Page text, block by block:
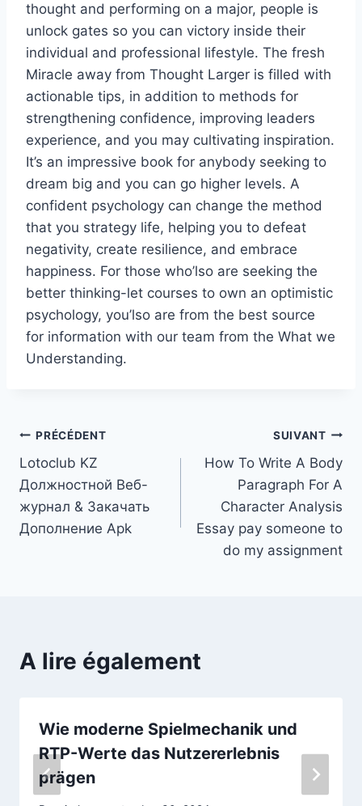
thought and performing on a major, people is
unlock gates so you can victory inside their
individual and professional lifestyle. The fresh
Miracle away from Thought Larger is filled with
actionable tips, in addition to methods for
strengthening confidence, improving leaders
experience, and you may cultivating inspiration.
It’s an impressive book for anybody seeking to
dream big and you can go higher levels. A
confident psychology can change the method
that you strategy life, helping you to defeat
negativity, create resilience, and embrace
happiness. For those who’lso are seeking the
better thinking-let courses to own an optimistic
psychology, you’lso are from the best source
for information with our team from the What we
Understanding.
Navigation
de
l’article
PRÉCÉDENT
Lotoclub KZ
Должностной Веб-
журнал & Закачать
Дополнение Apk
SUIVANT
How To Write A Body
Paragraph For A
Character Analysis
Essay pay someone to
do my assignment
A lire également
Wie moderne Spielmechanik und
RTP-Werte das Nutzererlebnis
prägen